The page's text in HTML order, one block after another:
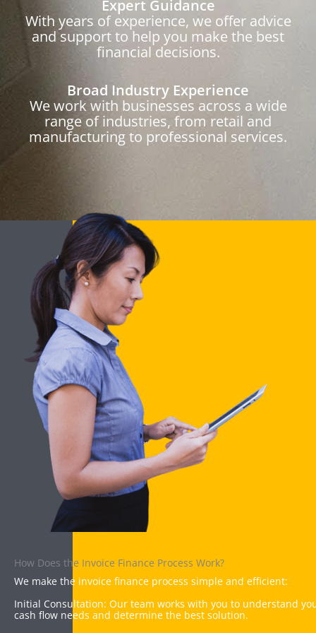
Expert Guidance
With years of experience, we offer advice
and support to help you make the best
financial decisions.
Broad Industry Experience
We work with businesses across a wide
range of industries, from retail and
manufacturing to professional services.
How Does the Invoice Finance Process Work?
We make the invoice finance process simple and efficient:
Initial Consultation: Our team works with you to understand
cash flow needs and determine the best solution.